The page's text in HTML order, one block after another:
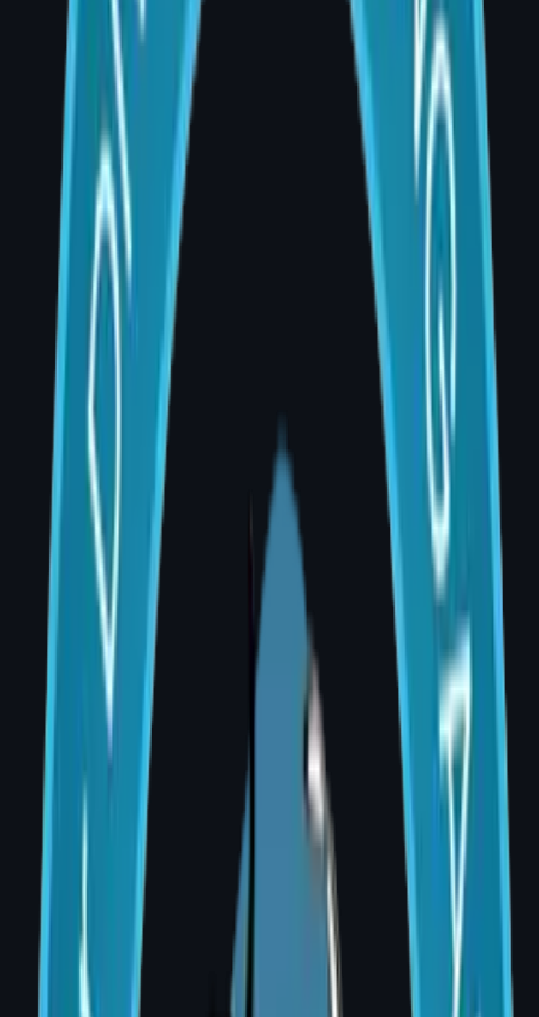
Surgery is as much about listening as it is
about operating. Every patient brings a
unique story, unique anatomy, and unique
expectations.
Dr. Divya Sai Narsingam